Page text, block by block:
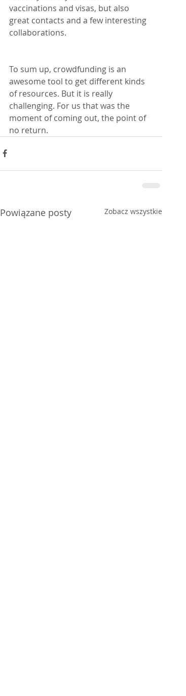
vaccinations and visas, but also
great contacts and a few interesting
collaborations.
To sum up, crowdfunding is an
awesome tool to get different kinds
of resources. But it is really
challenging. For us that was the
moment of coming out, the point of
no return.
Powiązane posty Zobacz wszystkie